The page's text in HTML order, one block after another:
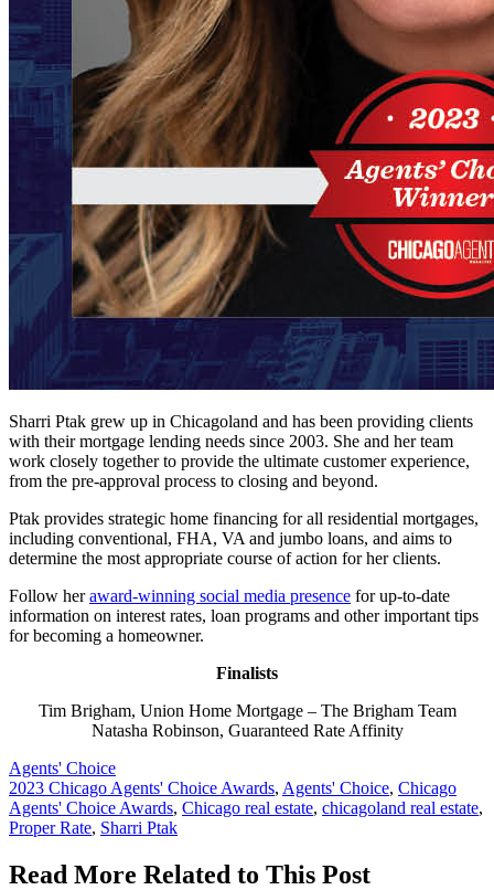
Sharri Ptak grew up in Chicagoland and has been providing clients
with their mortgage lending needs since 2003. She and her team
work closely together to provide the ultimate customer experience,
from the pre-approval process to closing and beyond.
Ptak provides strategic home financing for all residential mortgages,
including conventional, FHA, VA and jumbo loans, and aims to
determine the most appropriate course of action for her clients.
Follow heraward-winning social media presence for up-to-date
information on interest rates, loan programs and other important tips
for becoming a homeowner.
Finalists
Tim Brigham, Union Home Mortgage – The Brigham Team
Natasha Robinson, Guaranteed Rate Affinity
Posted
In:
Agents' Choice
Tags:
2023 Chicago Agents' Choice Awards, Agents' Choice, Chicago
Agents' Choice Awards, Chicago real estate, chicagoland real estate,
Proper Rate, Sharri Ptak
Read More Related to This Post